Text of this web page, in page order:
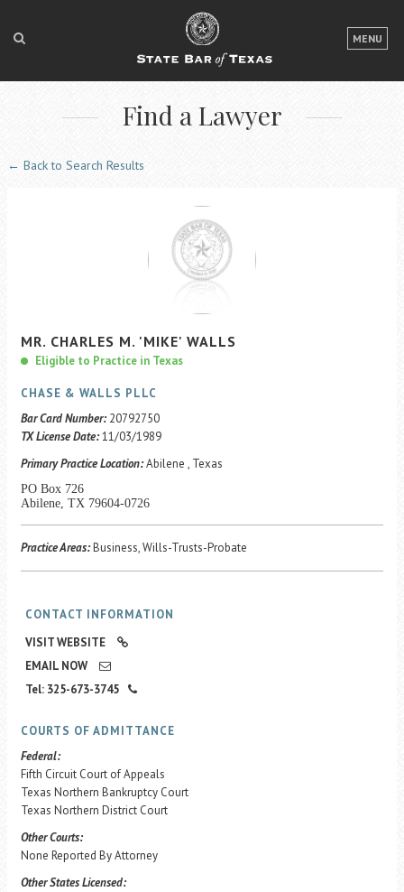
MENU
LOGIN
FOR THE PUBLIC
FOR LAWYERS
ACCESS TO JUSTICE
EVENTS
Find a Lawyer
← Back to Search Results
MR. CHARLES M. 'MIKE' WALLS
Eligible to Practice in Texas
CHASE & WALLS PLLC
Bar Card Number: 20792750
TX License Date:11/03/1989
Primary Practice Location:Abilene , Texas
PO Box 726
Abilene, TX 79604-0726
Practice Areas:Business, Wills-Trusts-Probate
CONTACT INFORMATION
VISIT WEBSITE
EMAIL NOW
Tel: 325-673-3745
COURTS OF ADMITTANCE
Federal:
Fifth Circuit Court of Appeals
Texas Northern Bankruptcy Court
Texas Northern District Court
Other Courts:
None Reported By Attorney
Other States Licensed: